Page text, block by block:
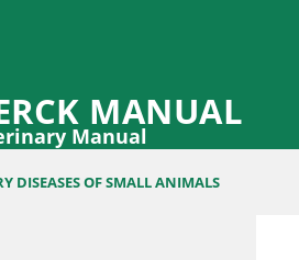
MANUAL
Manual
DISEASES OF SMALL ANIMALS